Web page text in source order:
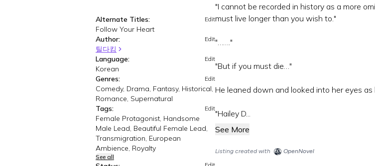
Alternate Titles: Edit
Follow Your Heart
Author:
Edit
틸다킴
Language:
Edit
Korean
Genres:
Edit
Comedy, Drama, Fantasy, Historical,
Romance, Supernatural
Tags:
Edit
Female Protagonist, Handsome
Male Lead, Beautiful Female Lead,
Transmigration, European
Ambience, Royalty
See all
"I cannot be recorded in history as a more
must live longer than you wish to."
"……."
"But if you must die…"
He leaned down and looked into her eyes as
"Hailey D...
See More
Listing created with OpenNovel